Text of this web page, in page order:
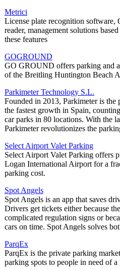
Metrici
License plate recognition software,
reader, management solutions
these features
GOGROUND
GO GROUND offers parking and a
of the Breitling Huntington Beach
Parkimeter Technology S.L.
Founded in 2013, Parkimeter is
the fastest growth in Spain,
car parks in 80 locations. With the
Parkimeter revolutionizes the
Select Airport Valet Parking
Select Airport Valet Parking offers
Logan International Airport for a
parking cost.
Spot Angels
Spot Angels is an app that saves
Drivers get tickets either because
complicated regulation signs or
cars on time. Spot Angels solves
ParqEx
ParqEx is the private parking
parking spots to people in need of a